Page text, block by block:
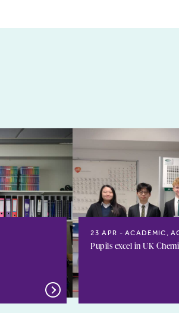
23 APR ACADEMIC,
Pupils excel in UK